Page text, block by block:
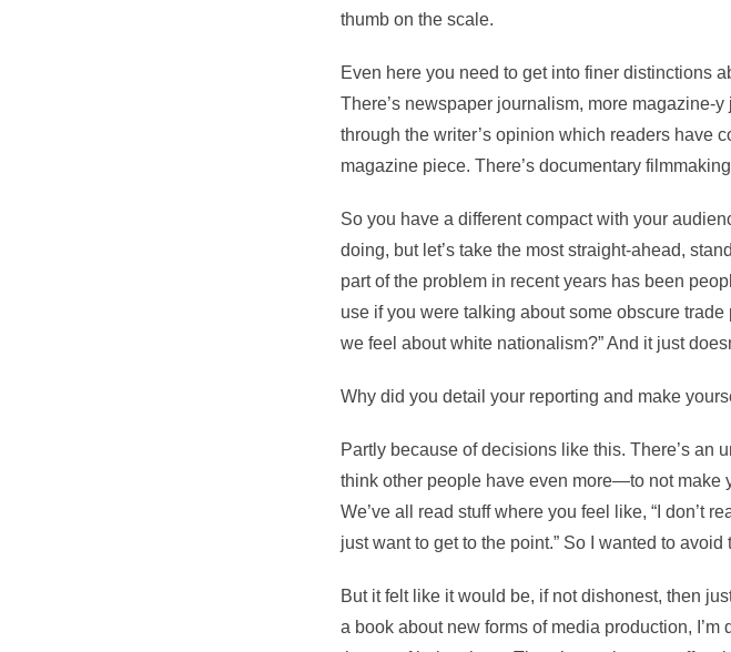
thumb on the scale.
Even here you need to get into finer distinctions
There’s newspaper journalism, more magazine-
through the writer’s opinion which readers have
magazine piece. There’s documentary
So you have a different compact with your
doing, but let’s take the most straight-ahead,
part of the problem in recent years has been
use if you were talking about some obscure
we feel about white nationalism?” And it just
Why did you detail your reporting and make
Partly because of decisions like this. There’s an
think other people have even more—to not make
We’ve all read stuff where you feel like, “I don’t
just want to get to the point.” So I wanted to avoid
But it felt like it would be, if not dishonest, then
a book about new forms of media production,